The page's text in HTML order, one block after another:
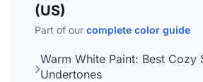
(US)
Part of our complete color guide
Warm White Paint: Best Cozy
Undertones